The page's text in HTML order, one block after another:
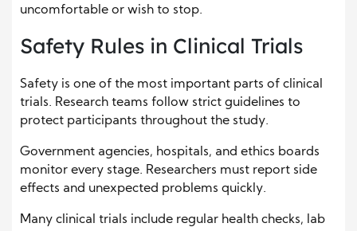
uncomfortable or wish to stop.
Safety Rules in Clinical Trials
Safety is one of the most important parts of clinical
trials. Research teams follow strict guidelines to
protect participants throughout the study.
Government agencies, hospitals, and ethics boards
monitor every stage. Researchers must report side
effects and unexpected problems quickly.
Many clinical trials include regular health checks, lab